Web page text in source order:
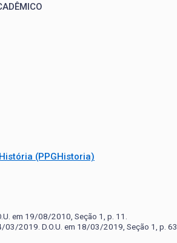
(PPGHistoria)
em 19/08/2010, Seção 1, p. 11.
03/2019. D.O.U. em 18/03/2019, Seção 1, p. 63.